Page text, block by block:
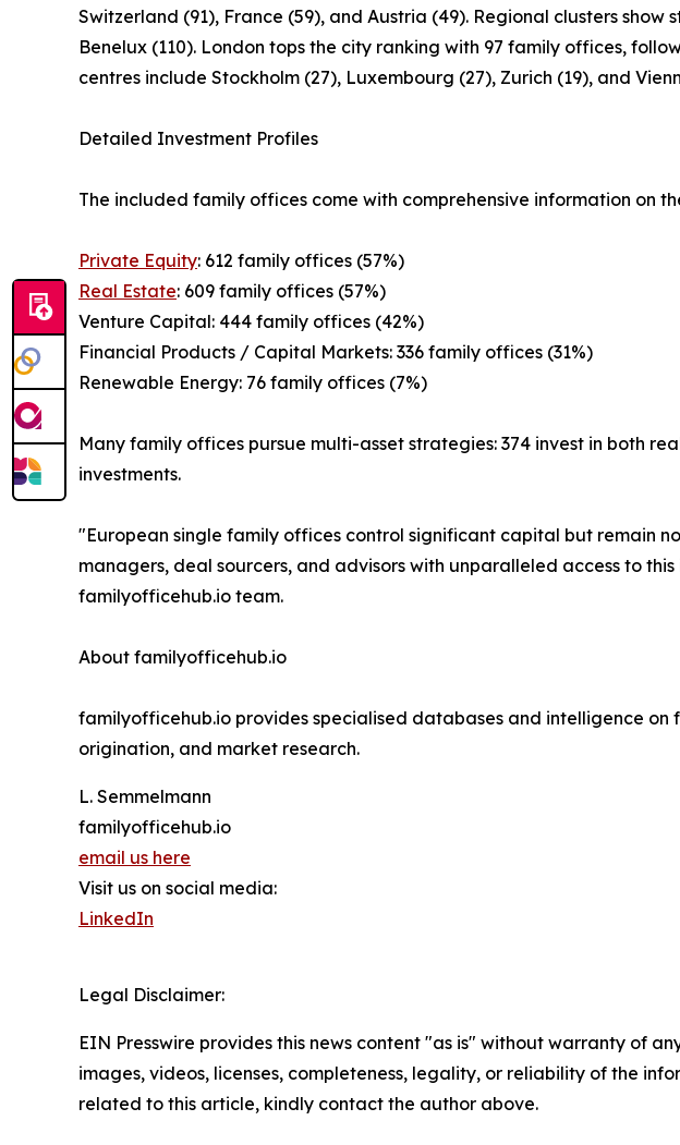
Switzerland (91), France (59), and Austria (49). Regional clusters
Benelux (110). London tops the city ranking with 97 family offices,
centres include Stockholm (27), Luxembourg (27), Zurich (19), and
Detailed Investment Profiles
The included family offices come with comprehensive information on
Private Equity: 612 family offices (57%)
Real Estate: 609 family offices (57%)
Venture Capital: 444 family offices (42%)
Financial Products / Capital Markets: 336 family offices (31%)
Renewable Energy: 76 family offices (7%)
Many family offices pursue multi-asset strategies: 374 invest in both
investments.
"European single family offices control significant capital but remain
managers, deal sourcers, and advisors with unparalleled access to
familyofficehub.io team.
About familyofficehub.io
familyofficehub.io provides specialised databases and intelligence
origination, and market research.
L. Semmelmann
familyofficehub.io
email us here
Visit us on social media:
LinkedIn
Legal Disclaimer:
EIN Presswire provides this news content "as is" without warranty of
images, videos, licenses, completeness, legality, or reliability of the
related to this article, kindly contact the author above.